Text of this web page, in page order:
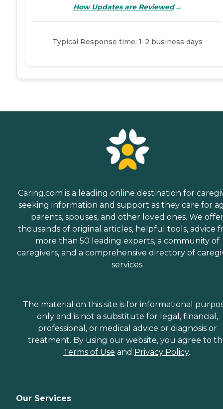
How Updates are Reviewed→
Typical Response time: 1-2 business days
Caring.com is a leading online destination for
seeking information and support as they care for
parents, spouses, and other loved ones. We
thousands of original articles, helpful tools, advice
more than 50 leading experts, a community of
caregivers, and a comprehensive directory of
services.
The material on this site is for informational
only and is not a substitute for legal, financial,
professional, or medical advice or diagnosis or
treatment. By using our website, you agree to
Terms of Use and Privacy Policy.
Our Services